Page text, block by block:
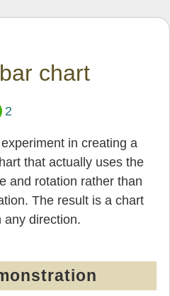
chart
2
in creating a
that actually uses the
and rotation rather than
The result is a chart
any direction.